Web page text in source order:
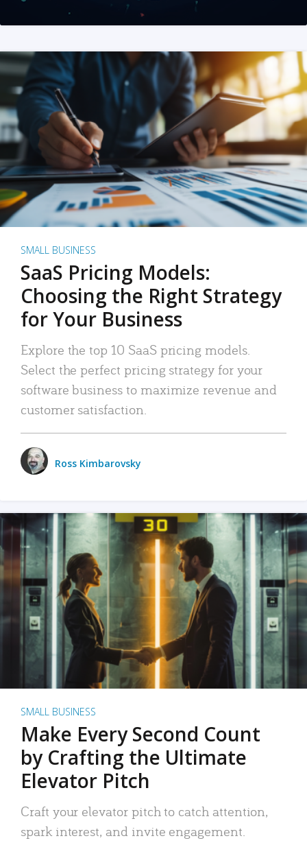
SMALL BUSINESS
SaaS Pricing Models:
Choosing the Right Strategy
for Your Business
Explore the top 10 SaaS pricing models.
Select the perfect pricing strategy for your
software business to maximize revenue and
customer satisfaction.
Ross Kimbarovsky
SMALL BUSINESS
Make Every Second Count
by Crafting the Ultimate
Elevator Pitch
Craft your elevator pitch to catch attention,
spark interest, and invite engagement.